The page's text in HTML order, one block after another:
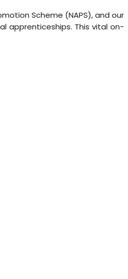
Scheme (NAPS), and our
apprenticeships. This vital on-